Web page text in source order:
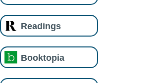
Readings
Booktopia